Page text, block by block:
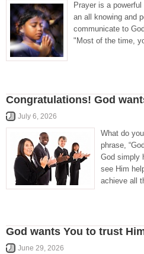
Prayer is a
an all knowing and
communicate to
"Most of the time,
Congratulations! God
July 6, 2026
What do
phrase,
God simply
see Him
achieve all
God wants You to trust
June 29, 2026